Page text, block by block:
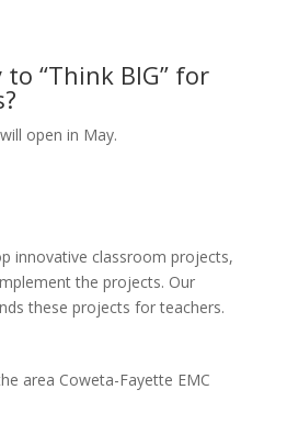
“Think BIG” for
open in May.
innovative classroom projects,
the projects. Our
these projects for teachers.
area Coweta-Fayette EMC